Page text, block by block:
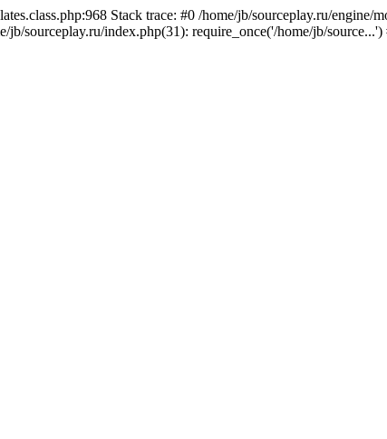
Stack trace: #0 /home/jb/sourceplay.ru/engine/
sourceplay.ru/index.php(31): require_once('/home/jb/